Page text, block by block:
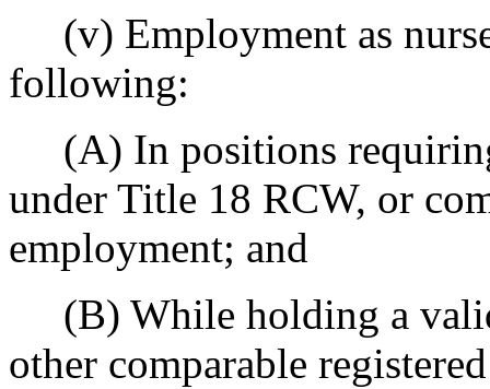
(v) Employment as
following:
(A) In positions requiring
under Title 18 RCW, or
employment; and
(B) While holding a
other comparable